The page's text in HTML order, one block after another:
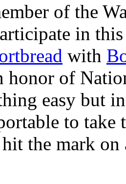
of the
in
with
honor of
easy but
to take
the mark on